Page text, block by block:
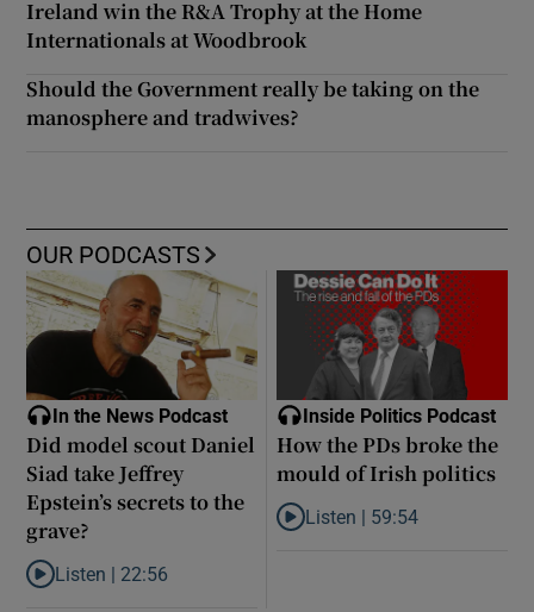
Ireland win the R&A Trophy at the Home
Internationals at Woodbrook
Should the Government really be taking on the
manosphere and tradwives?
OUR PODCASTS
In the News Podcast
Did model scout Daniel
Siad take Jeffrey
Epstein’s secrets to the
grave?
Listen to Did model scout Daniel Siad take Jeffrey Epstein’s
Listen | 22:56
Inside Politics Podcast
How the PDs broke the
mould of Irish politics
Listen to How the PDs broke
Listen | 59:54